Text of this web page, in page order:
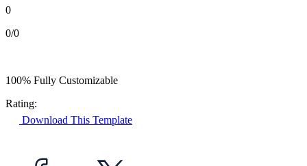
0
0/0
100% Fully Customizable
Rating:
Download This Template